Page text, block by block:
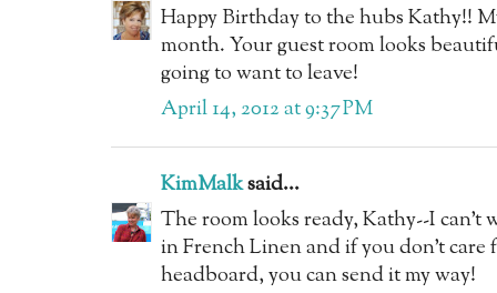
Happy Birthday to the hubs Kathy!!
month. Your guest room looks
going to want to leave!
April 14, 2012 at 9:37 PM
KimMalksaid...
The room looks ready, Kathy--I can't
in French Linen and if you don't care
headboard, you can send it my way!